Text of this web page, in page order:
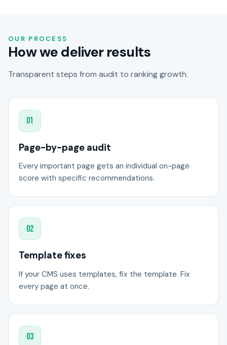
OUR PROCESS
How we deliver results
Transparent steps from audit to ranking growth.
01
Page-by-page audit
Every important page gets an individual on-page
score with specific recommendations.
02
Template fixes
If your CMS uses templates, fix the template. Fix
every page at once.
03